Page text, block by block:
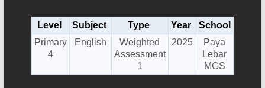
Level Subject Type Year
School
Primary
4
English
Weighted
Assessment
1
2025
Paya
Lebar
MGS